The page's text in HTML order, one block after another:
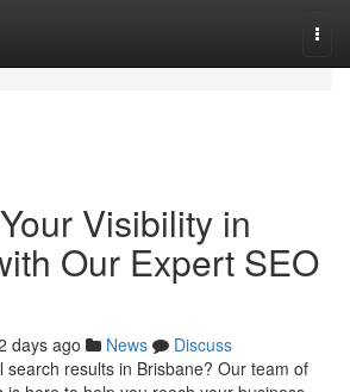
Visibility in
Our Expert SEO
days ago News
Discuss
search results in Brisbane? Our team of